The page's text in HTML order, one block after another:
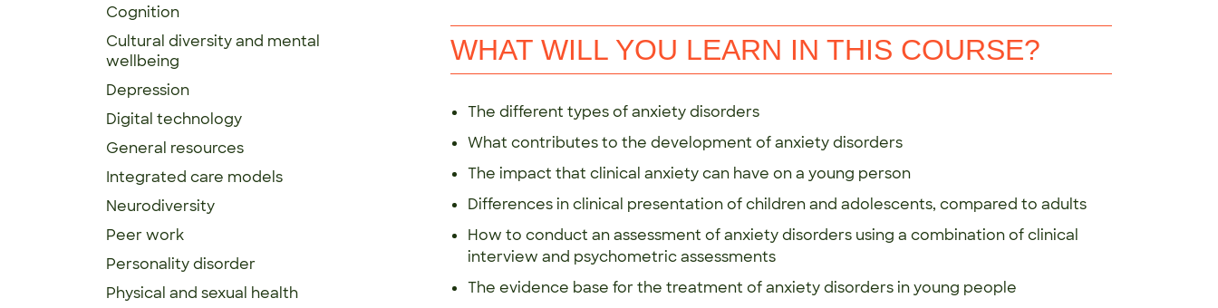
Cognition
Cultural diversity and mental
wellbeing
Depression
Digital technology
General resources
Integrated care models
Neurodiversity
Peer work
Personality disorder
Physical and sexual health
WHAT WILL YOU LEARN IN THIS COURSE?
The different types of anxiety disorders
What contributes to the development of anxiety disorders
The impact that clinical anxiety can have on a young person
Differences in clinical presentation of children and adolescents, compared to adults
How to conduct an assessment of anxiety disorders using a combination of clinical
interview and psychometric assessments
The evidence base for the treatment of anxiety disorders in young people